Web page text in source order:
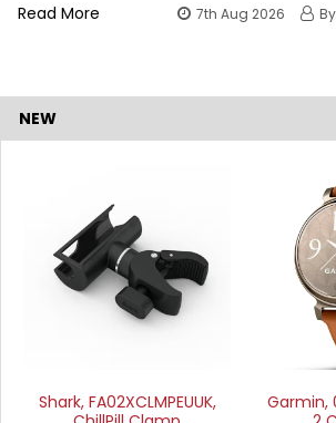
NEW
Shark, FA02XCLMPEUUK,
Garmin,
Read More
7th Aug 2026